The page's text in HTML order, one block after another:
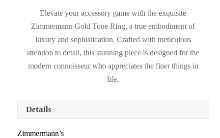
Elevate your accessory game with the exquisite
Zimmermann Gold Tone Ring, a true embodiment of
luxury and sophistication. Crafted with meticulous
attention to detail, this stunning piece is designed for the
modern connoisseur who appreciates the finer things in
life.
Details
Zimmermann’s